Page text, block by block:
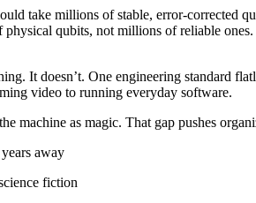
take millions of stable, error-corrected
qubits, not millions of reliable ones.
It doesn’t. One engineering standard
video to running everyday software.
machine as magic. That gap pushes
away
fiction